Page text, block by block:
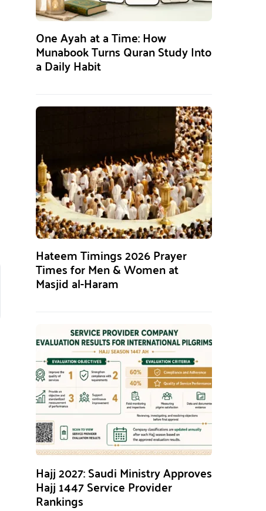
One Ayah at a Time: How
Munabook Turns Quran Study Into
a Daily Habit
Hateem Timings 2026 Prayer
Times for Men & Women at
Masjid al-Haram
Hajj 2027: Saudi Ministry Approves
Hajj 1447 Service Provider
Rankings